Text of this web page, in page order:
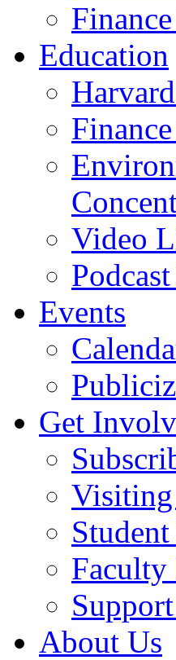
Education
Video
Events
Get
Visiting
Faculty
About Us